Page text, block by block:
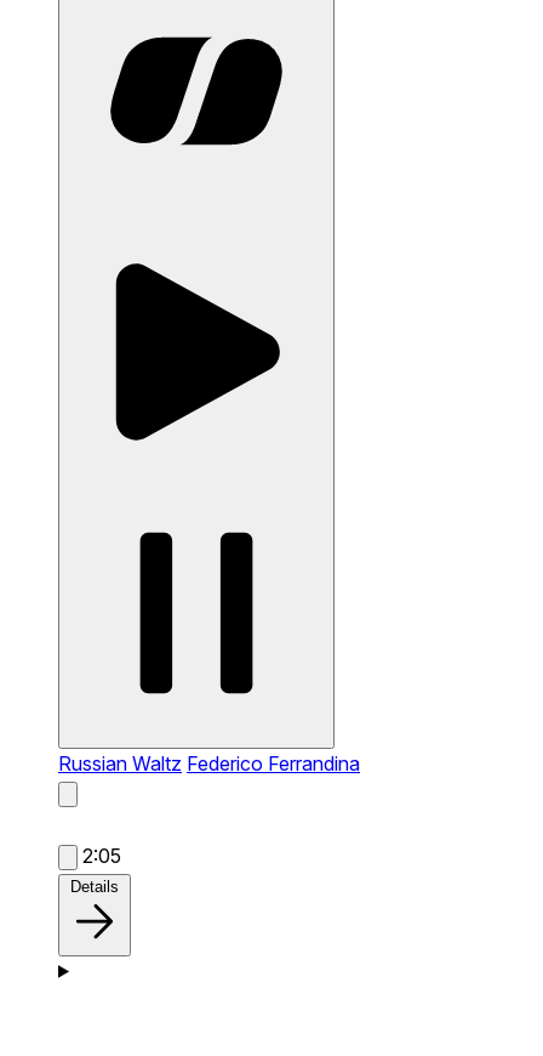
Russian Waltz Federico Ferrandina
2:05
Details